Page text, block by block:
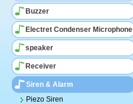
Buzzer
Electret Condenser Microphone
speaker
Receiver
Siren & Alarm
Piezo Siren